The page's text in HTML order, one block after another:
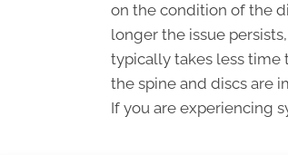
on the condition of the
longer the issue
typically takes less time
the spine and discs are
If you are experiencing